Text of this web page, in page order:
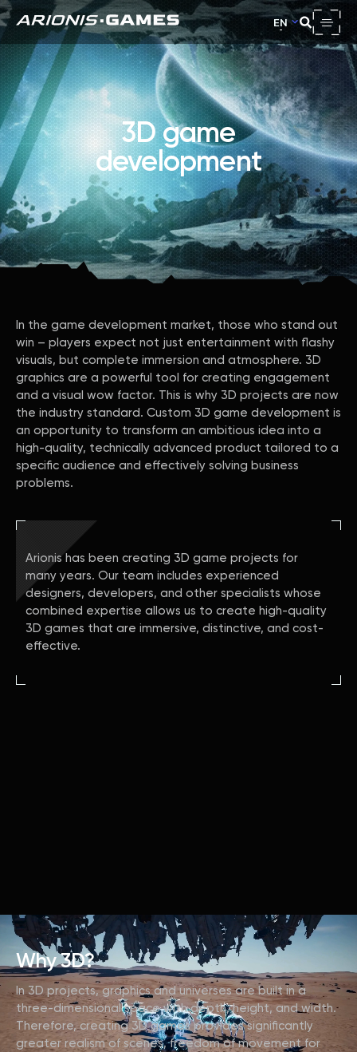
EN
3D game
development
In the game development market, those who stand out
win – players expect not just entertainment with flashy
visuals, but complete immersion and atmosphere. 3D
graphics are a powerful tool for creating engagement
and a visual wow factor. This is why 3D projects are now
the industry standard. Custom 3D game development is
an opportunity to transform an ambitious idea into a
high-quality, technically advanced product tailored to a
specific audience and effectively solving business
problems.
Arionis has been creating 3D game projects for
many years. Our team includes experienced
designers, developers, and other specialists whose
combined expertise allows us to create high-quality
3D games that are immersive, distinctive, and cost-
effective.
Why 3D?
In 3D projects, graphics and universes are built in a
three-dimensional space with depth, height, and width.
Therefore, creating 3D games provides significantly
greater realism of scenes, freedom of movement for